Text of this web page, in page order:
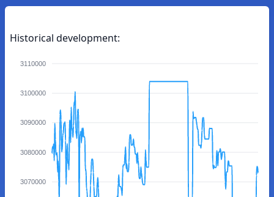
Historical development:
3110000
3100000
3090000
3080000
3070000